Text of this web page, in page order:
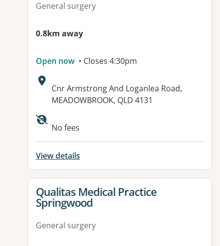
General surgery
0.8km away
Open now • Closes 4:30pm
Address:
Cnr Armstrong And Loganlea Road,
MEADOWBROOK, QLD 4131
Available facilities:
No fees
View details
View details for
Qualitas Medical Practice
Springwood
General surgery